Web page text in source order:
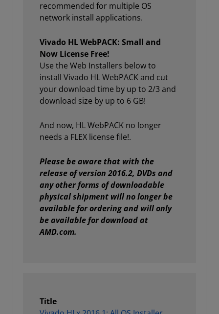
recommended for multiple OS
network install applications.
Vivado HL WebPACK: Small and
Now License Free!
Use the Web Installers below to
install Vivado HL WebPACK and cut
your download time by up to 2/3 and
download size by up to 6 GB!
And now, HL WebPACK no longer
needs a FLEX license file!.
Please be aware that with the
release of version 2016.2, DVDs and
any other forms of downloadable
physical shipment will no longer be
available for ordering and will only
be available for download at
AMD.com.
Title